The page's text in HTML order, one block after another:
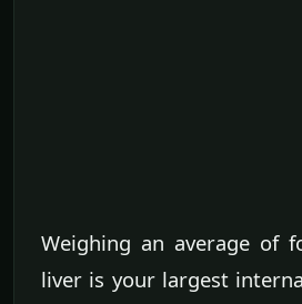
Weighing an average of
liver is your largest